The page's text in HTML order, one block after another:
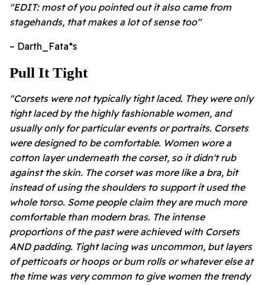
"EDIT: most of you pointed out it also came from
stagehands, that makes a lot of sense too"
– Darth_Fata*s
Pull It Tight
"Corsets were not typically tight laced. They were only
tight laced by the highly fashionable women, and
usually only for particular events or portraits. Corsets
were designed to be comfortable. Women wore a
cotton layer underneath the corset, so it didn't rub
against the skin. The corset was more like a bra, bit
instead of using the shoulders to support it used the
whole torso. Some people claim they are much more
comfortable than modern bras. The intense
proportions of the past were achieved with Corsets
AND padding. Tight lacing was uncommon, but layers
of petticoats or hoops or bum rolls or whatever else at
the time was very common to give women the trendy